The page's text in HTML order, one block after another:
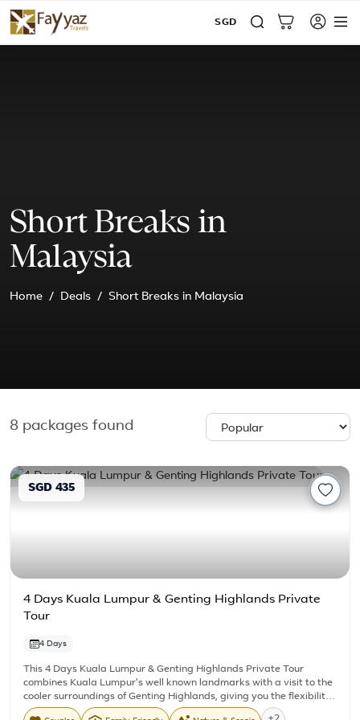
SGD
Short Breaks in
Malaysia
Home Deals Short Breaks in Malaysia
8 packages found
SGD 435
4 Days Kuala Lumpur & Genting Highlands Private
Tour
4 Days
This 4 Days Kuala Lumpur & Genting Highlands Private Tour
combines Kuala Lumpur's well known landmarks with a visit to the
cooler surroundings of Genting Highlands, giving you the flexibility
and comfort of travelling with your own private vehicle and driver.